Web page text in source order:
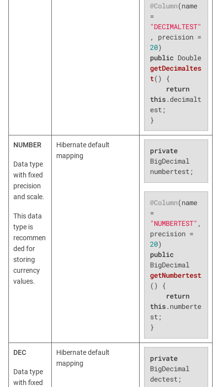
@Column(name
=
"DECIMALTEST"
, precision =
20
public
Double
getDecimaltes
t()
{
return
this.decimalt
est;
}
NUMBER
Data type
with fixed
precision
and scale.
This data
type is
recommen
ded for
storing
currency
values.
Hibernate default
mapping
private
BigDecimal
numbertest;
@Column(name
=
"NUMBERTEST" ,
precision =
20
public
BigDecimal
getNumbertest
()
{
return
this.numberte
st;
}
DEC
Data type
with fixed
Hibernate default
mapping
private
BigDecimal
dectest;